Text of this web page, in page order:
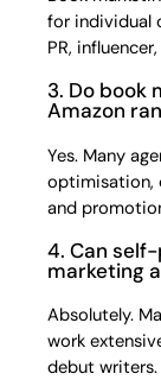
for individual
PR,
3. Do book
Amazon
Yes. Many
optimisation,
and
4. Can
marketing
Absolutely.
work
debut writers.